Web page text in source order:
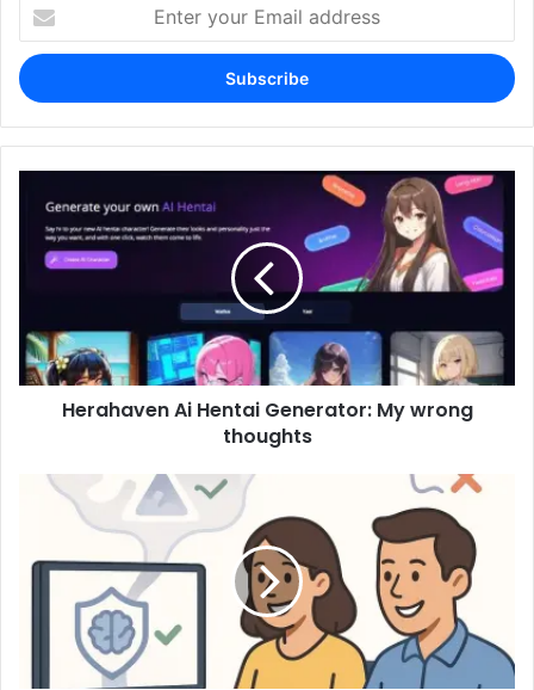
your
Email
address
Herahaven Ai Hentai Generator: My wrong
thoughts